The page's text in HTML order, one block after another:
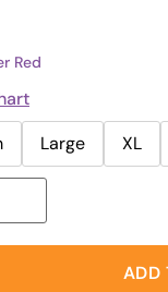
Red
Large XL
ADD